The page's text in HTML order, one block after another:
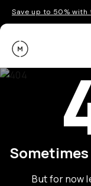
Save up to 50% with
Moment
But for now